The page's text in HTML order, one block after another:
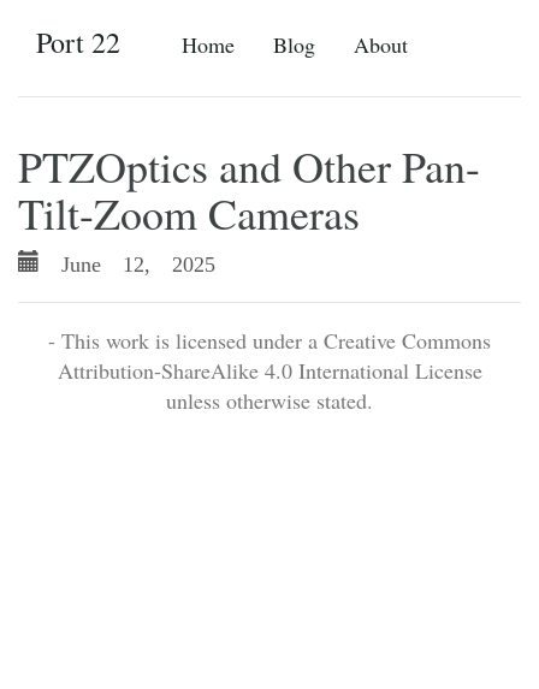
Home Blog About
Port 22
PTZOptics and Other Pan-
Tilt-Zoom Cameras
June 12, 2025
- This work is licensed under a Creative Commons
Attribution-ShareAlike 4.0 International License
unless otherwise stated.